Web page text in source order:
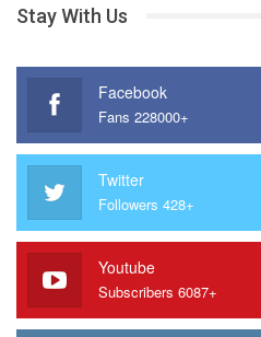
Stay With Us
Facebook
Fans 228000+
Twitter
Followers 428+
Youtube
Subscribers 6087+